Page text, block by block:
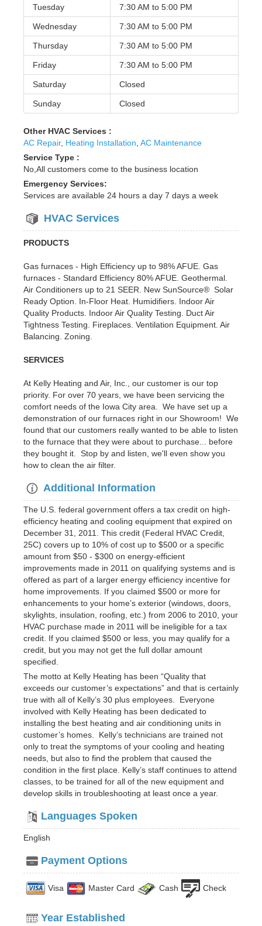
Tuesday 7:30 AM to 5:00 PM
Wednesday 7:30 AM to 5:00 PM
Thursday 7:30 AM to 5:00 PM
Friday 7:30 AM to 5:00 PM
Saturday Closed
Sunday Closed
Other HVAC Services :
AC Repair, Heating Installation, AC Maintenance
Service Type :
No,All customers come to the business location
Emergency Services:
Services are available 24 hours a day 7 days a week
HVAC Services
PRODUCTS
Gas furnaces - High Efficiency up to 98% AFUE. Gas
furnaces - Standard Efficiency 80% AFUE. Geothermal.
Air Conditioners up to 21 SEER. New SunSource® Solar
Ready Option. In-Floor Heat. Humidifiers. Indoor Air
Quality Products. Indoor Air Quality Testing. Duct Air
Tightness Testing. Fireplaces. Ventilation Equipment. Air
Balancing. Zoning.
SERVICES
At Kelly Heating and Air, Inc., our customer is our top
priority. For over 70 years, we have been servicing the
comfort needs of the Iowa City area. We have set up a
demonstration of our furnaces right in our Showroom! We
found that our customers really wanted to be able to listen
to the furnace that they were about to purchase... before
they bought it. Stop by and listen, we'll even show you
how to clean the air filter.
Additional Information
The U.S. federal government offers a tax credit on high-
efficiency heating and cooling equipment that expired on
December 31, 2011. This credit (Federal HVAC Credit,
25C) covers up to 10% of cost up to $500 or a specific
amount from $50 - $300 on energy-efficient
improvements made in 2011 on qualifying systems and is
offered as part of a larger energy efficiency incentive for
home improvements. If you claimed $500 or more for
enhancements to your home’s exterior (windows, doors,
skylights, insulation, roofing, etc.) from 2006 to 2010, your
HVAC purchase made in 2011 will be ineligible for a tax
credit. If you claimed $500 or less, you may qualify for a
credit, but you may not get the full dollar amount
specified.
The motto at Kelly Heating has been “Quality that
exceeds our customer’s expectations” and that is certainly
true with all of Kelly’s 30 plus employees. Everyone
involved with Kelly Heating has been dedicated to
installing the best heating and air conditioning units in
customer’s homes. Kelly’s technicians are trained not
only to treat the symptoms of your cooling and heating
needs, but also to find the problem that caused the
condition in the first place. Kelly’s staff continues to attend
classes, to be trained for all of the new equipment and
develop skills in troubleshooting at least once a year.
Languages Spoken
English
Payment Options
Visa Master Card Cash Check
Year Established